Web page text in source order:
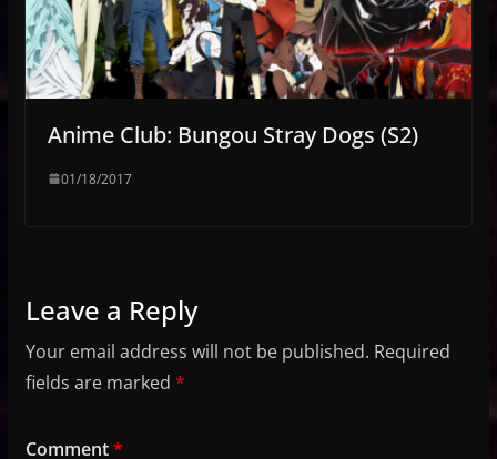
Anime Club: Bungou Stray Dogs (S2)
01/18/2017
Leave a Reply
Your email address will not be published. Required
fields are marked *
Comment*